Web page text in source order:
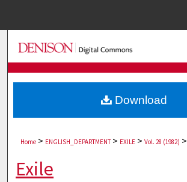
Search
Browse Collections
My Account
Home > ENGLISH_DEPARTMENT > EXILE > Vol. 28 (1982) >
Exile
Download